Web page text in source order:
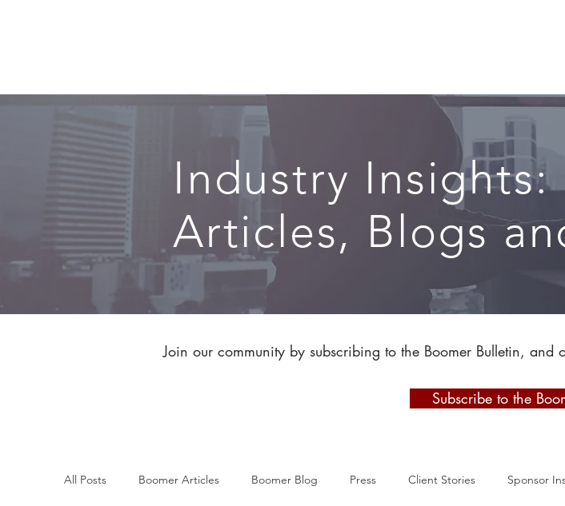
Industry Insights:
Articles, Blogs
Join our community by subscribing to the Boomer Bulletin,
Subscribe to the
All Posts Boomer Articles Boomer Blog Press Client Stories Sponsor